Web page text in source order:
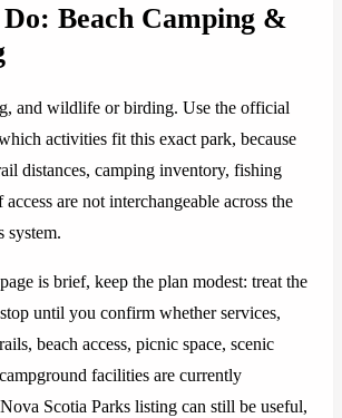
Beach Camping &
and wildlife or birding. Use the official
activities fit this exact park, because
distances, camping inventory, fishing
are not interchangeable across the
system.
is brief, keep the plan modest: treat the
until you confirm whether services,
beach access, picnic space, scenic
facilities are currently
Scotia Parks listing can still be useful,